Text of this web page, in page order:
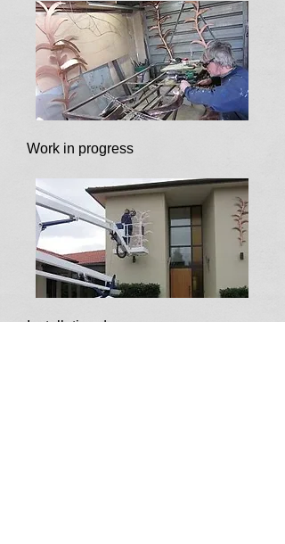
Work in progress
Installation day